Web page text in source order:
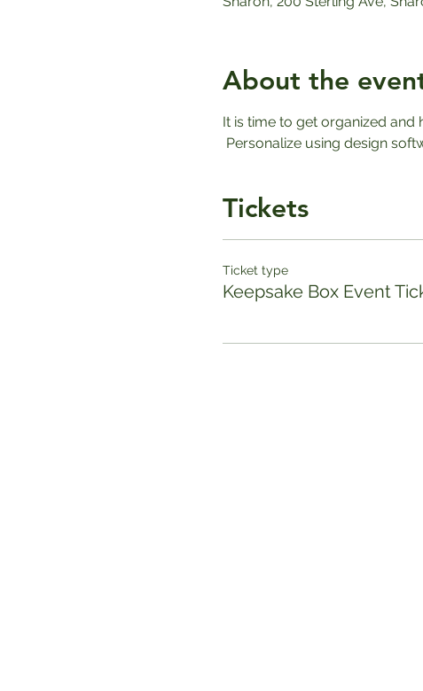
About the
It is time to get organized and
Personalize using design
Tickets
Ticket type
Keepsake Box Event